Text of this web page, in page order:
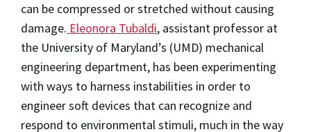
can be compressed or stretched without causing
damage. Eleonora Tubaldi, assistant professor at
the University of Maryland’s (UMD) mechanical
engineering department, has been experimenting
with ways to harness instabilities in order to
engineer soft devices that can recognize and
respond to environmental stimuli, much in the way